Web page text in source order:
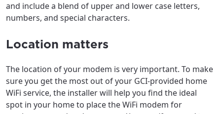
and include a blend of upper and lower case letters,
numbers, and special characters.
Location matters
The location of your modem is very important. To make
sure you get the most out of your GCI-provided home
WiFi service, the installer will help you find the ideal
spot in your home to place the WiFi modem for